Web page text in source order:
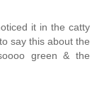
it in the catty
say this about the
green & the